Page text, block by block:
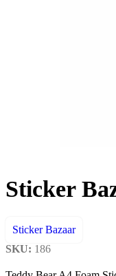
Sticker
Sticker Bazaar
SKU: 186